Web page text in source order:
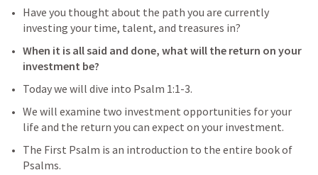
Have you thought about the path you are currently
investing your time, talent, and treasures in?
When it is all said and done, what will the return on your
investment be?
Today we will dive into Psalm 1:1-3.
We will examine two investment opportunities for your
life and the return you can expect on your investment.
The First Psalm is an introduction to the entire book of
Psalms.